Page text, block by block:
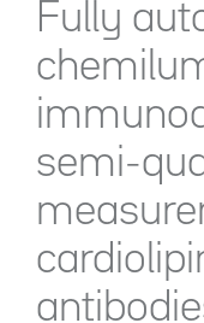
Fully
semi-